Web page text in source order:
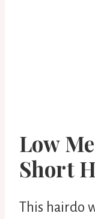
Low
Short
This hairdo